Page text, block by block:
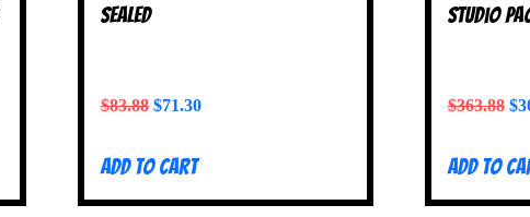
SEALED
$83.88 $71.30
Add to cart
Studio
$363.88 $
Add to